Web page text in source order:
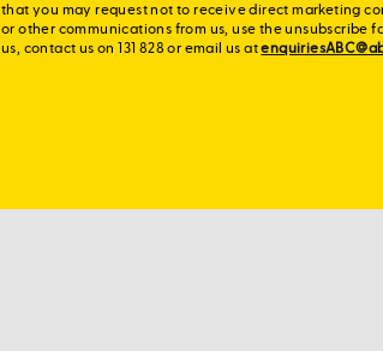
that you may request not to receive direct marketing
or other communications from us, use the
us, contact us on 131 828 or email us at